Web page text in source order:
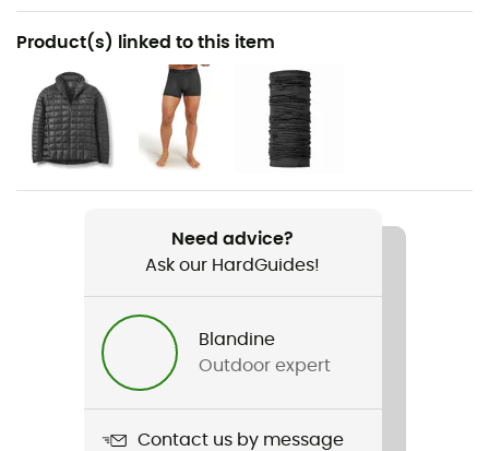
Recommanded use
Hiking / Climbing / Trekking
Gender
Men
Item
Standard
Sustainability
Fair Wear Foundation / Recycled / PFC-Free
Product(s) linked to this item
Need advice?
Ask our HardGuides!
Blandine
Outdoor expert
Contact us by message